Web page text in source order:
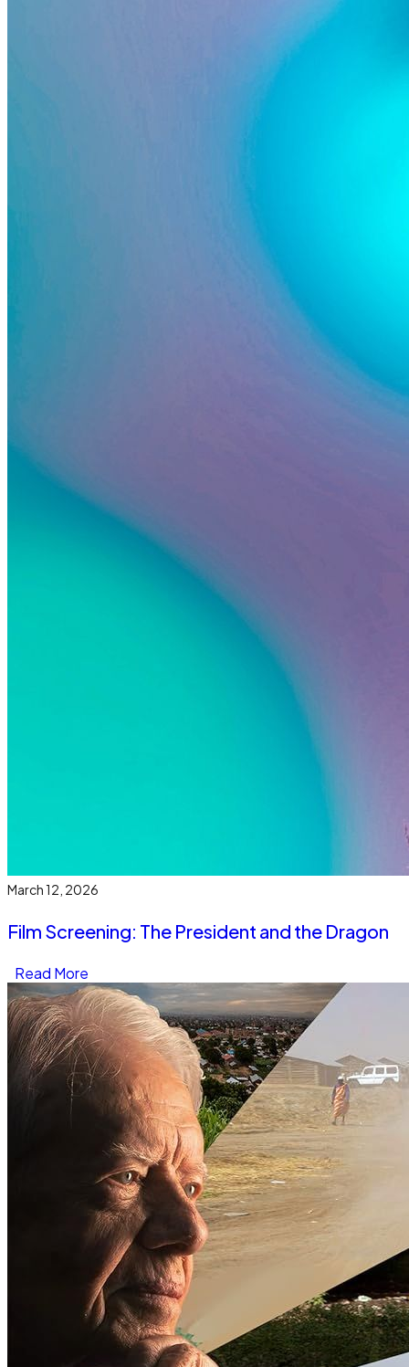
March 12, 2026
Film Screening: The President and the Dragon
Read More